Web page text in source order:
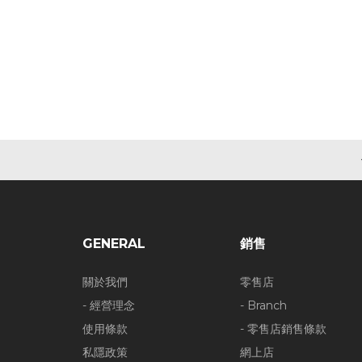
GENERAL
關於我們
- 經營理念
使用條款
私隱政策
銷售
零售店
- Branch
- 零售店銷售條款
網上店